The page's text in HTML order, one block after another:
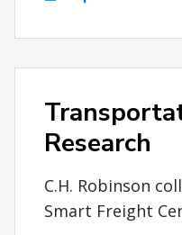
Research
C.H. Robinson
Smart Freight